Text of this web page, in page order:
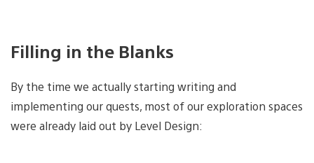
Filling in the Blanks
By the time we actually starting writing and
implementing our quests, most of our exploration spaces
were already laid out by Level Design: